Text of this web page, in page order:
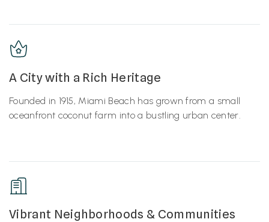
A City with a Rich Heritage
Founded in 1915, Miami Beach has grown from a small
oceanfront coconut farm into a bustling urban center.
Vibrant Neighborhoods & Communities